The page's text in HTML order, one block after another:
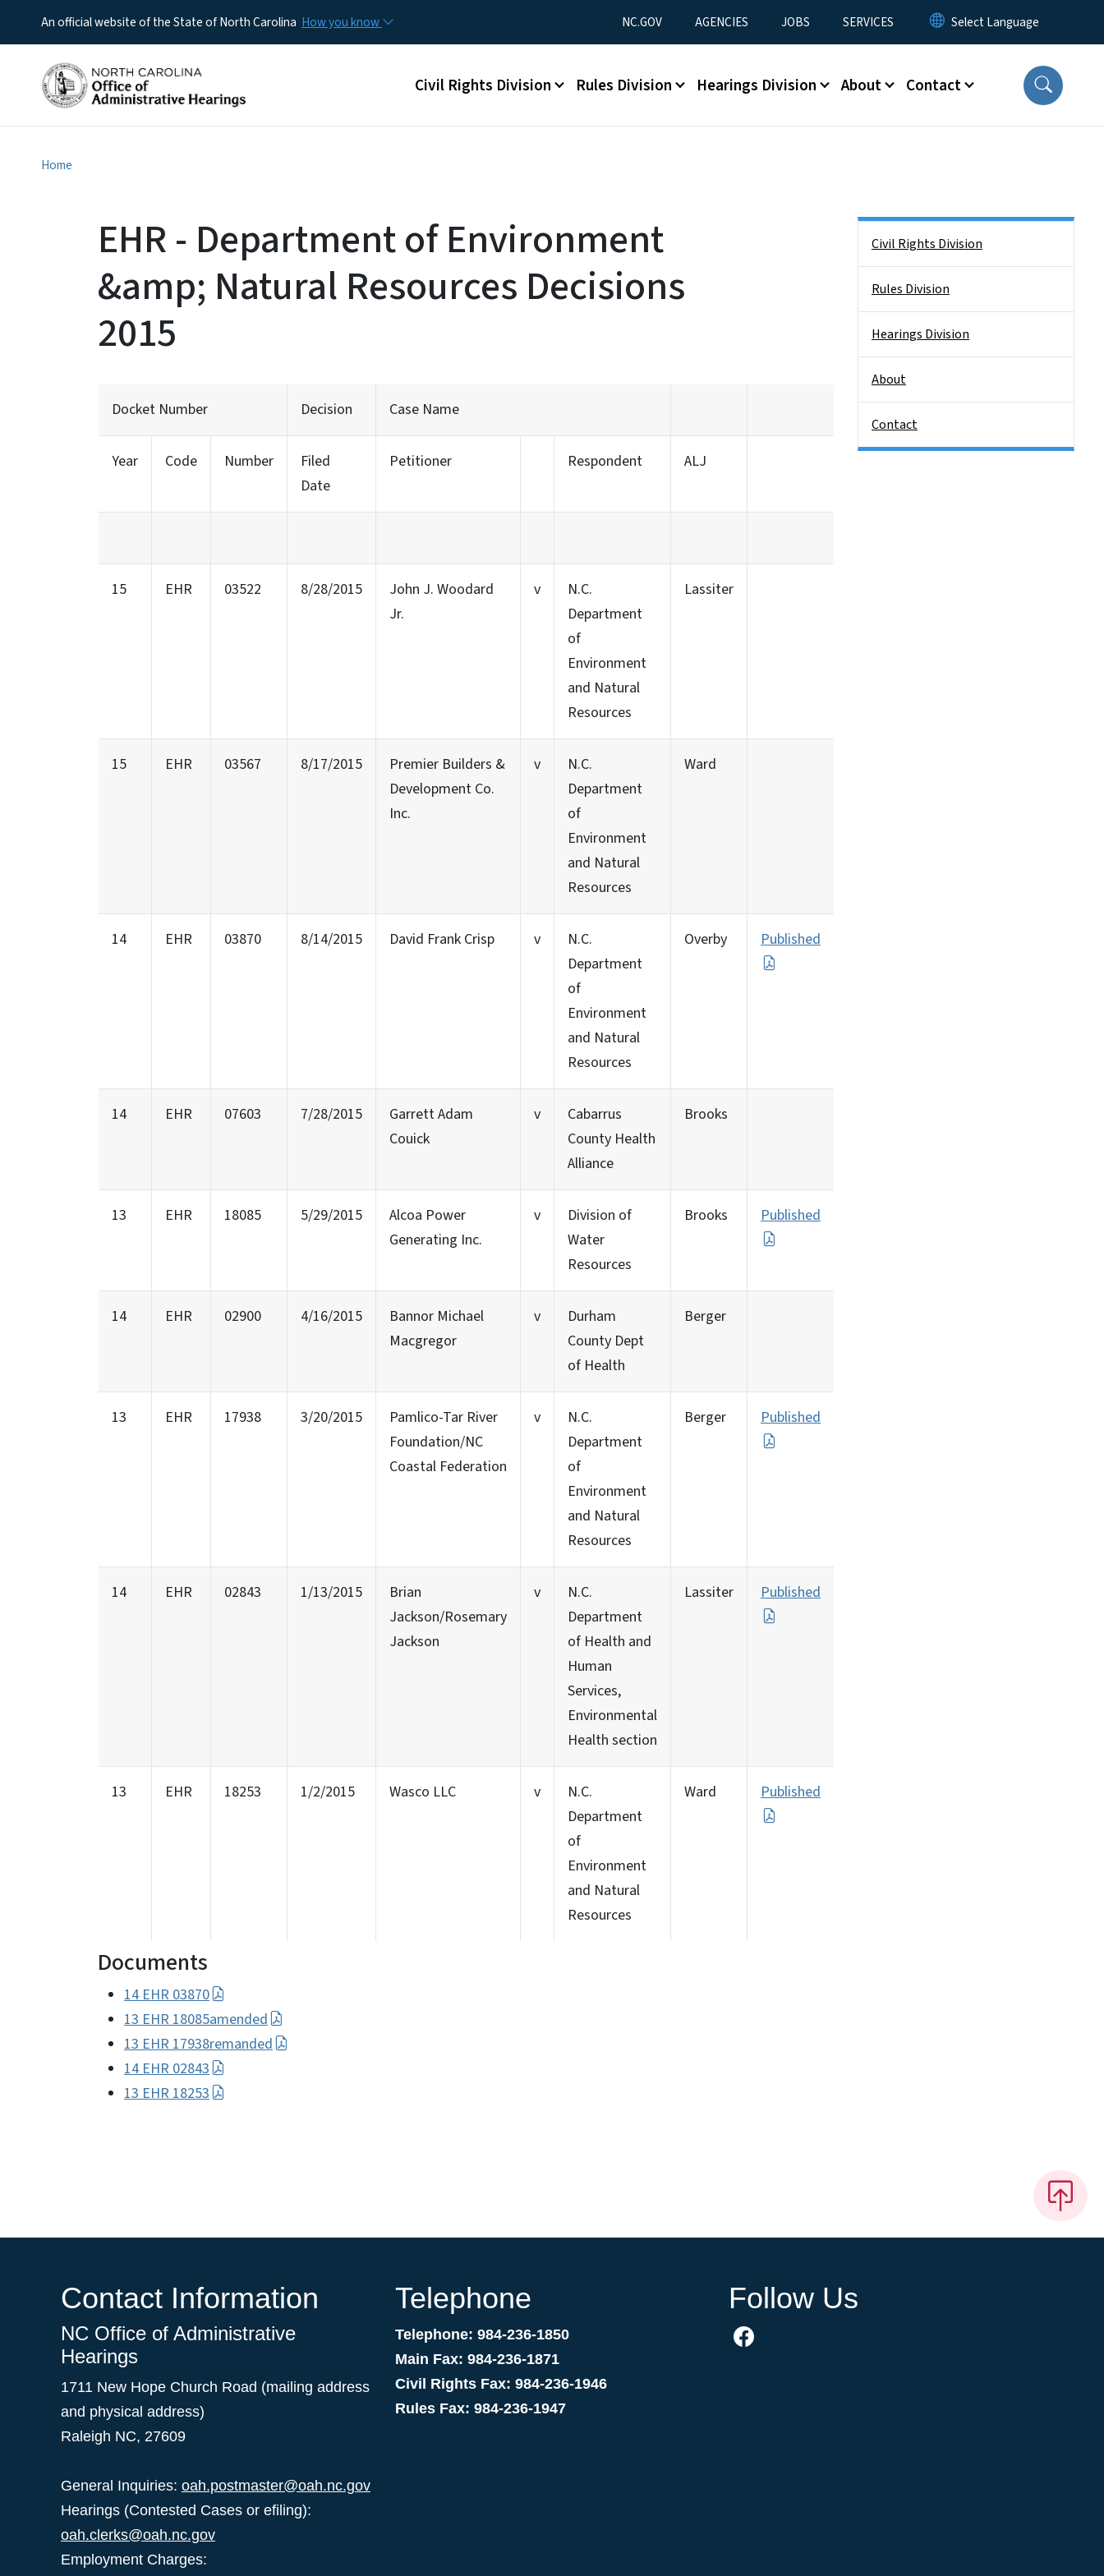
An official website of the State of North Carolina How you know Utility Menu
NC.GOV AGENCIES JOBS SERVICES
Main menu
Civil Rights Division Rules Division Hearings Division About Contact
Home
EHR - Department of Environment
&amp; Natural Resources Decisions
2015
Docket Number Decision Case Name
Year Code Number
Filed
Date
Petitioner Respondent ALJ
15 EHR 03522 8/28/2015
John J. Woodard
Jr.
v
N.C.
Department
of
Environment
and Natural
Resources
Lassiter
15 EHR 03567 8/17/2015
Premier Builders &
Development Co.
Inc.
v
N.C.
Department
of
Environment
and Natural
Resources
Ward
14 EHR 03870 8/14/2015 David Frank Crisp v
N.C.
Department
of
Environment
and Natural
Resources
Overby Published
14 EHR 07603 7/28/2015
Garrett Adam
Couick
v
Cabarrus
County Health
Alliance
Brooks
13 EHR 18085 5/29/2015
Alcoa Power
Generating Inc.
v
Division of
Water
Resources
Brooks Published
14 EHR 02900 4/16/2015
Bannor Michael
Macgregor
v
Durham
County Dept
of Health
Berger
13 EHR 17938 3/20/2015
Pamlico-Tar River
Foundation/NC
Coastal Federation
v
N.C.
Department
of
Environment
and Natural
Resources
Berger Published
14 EHR 02843 1/13/2015
Brian
Jackson/Rosemary
Jackson
v
N.C.
Department
of Health and
Human
Services,
Environmental
Health section
Lassiter Published
13 EHR 18253 1/2/2015 Wasco LLC v
N.C.
Department
of
Environment
and Natural
Resources
Ward Published
Documents
14 EHR 03870
13 EHR 18085amended
13 EHR 17938remanded
14 EHR 02843
13 EHR 18253
Civil Rights Division
Rules Division
Hearings Division
About
Contact
Contact Information
NC Office of Administrative
Hearings
1711 New Hope Church Road (mailing address
and physical address)
Raleigh NC, 27609
General Inquiries: oah.postmaster@oah.nc.gov
Hearings (Contested Cases or efiling):
oah.clerks@oah.nc.gov
Employment Charges:
Telephone
Telephone: 984-236-1850
Main Fax: 984-236-1871
Civil Rights Fax: 984-236-1946
Rules Fax: 984-236-1947
Follow Us